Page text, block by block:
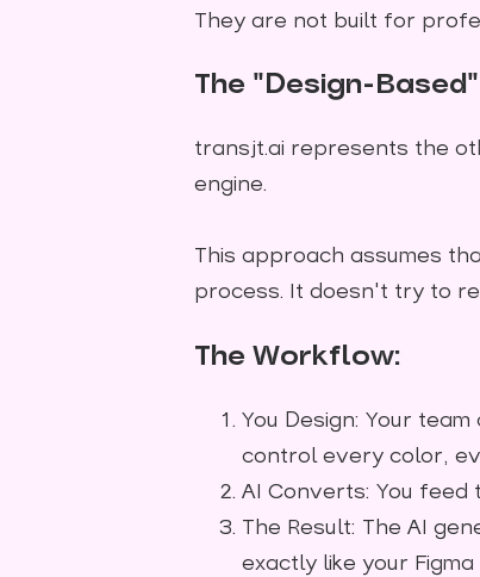
They are not built for
The "Design-
transjt.ai represents the
engine.
This approach assumes
process. It doesn't try to
The Workflow:
You Design: Your
control every color,
AI Converts: You feed
The Result: The AI
exactly like your Figma